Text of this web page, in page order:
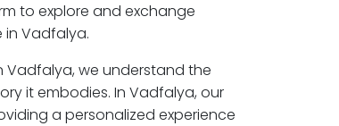
to explore and exchange
in Vadfalya.
Vadfalya, we understand the
it embodies. In Vadfalya, our
a personalized experience